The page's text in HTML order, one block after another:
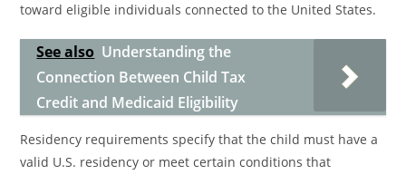
toward eligible individuals connected to the United States.
See also Understanding the
Connection Between Child Tax
Credit and Medicaid Eligibility
Residency requirements specify that the child must have a
valid U.S. residency or meet certain conditions that